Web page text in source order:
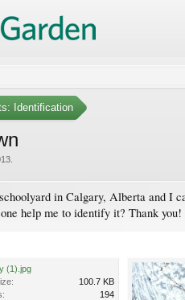
Identification
in Calgary, Alberta and I
help me to identify it? Thank you!
(1).jpg
100.7 KB
194